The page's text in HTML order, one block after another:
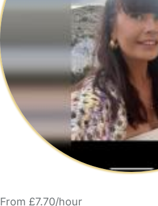
From £7.70/hour